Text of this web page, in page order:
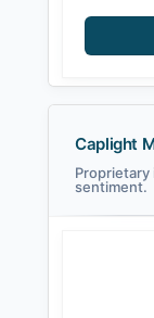
Caplight
Proprietary
sentiment.